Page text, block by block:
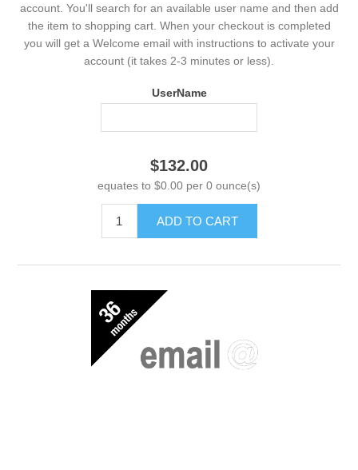
account. You'll search for an available user name and then add
the item to shopping cart. When your checkout is completed
you will get a Welcome email with instructions to activate your
account (it takes 2-3 minutes or less).
UserName
$132.00
equates to $0.00 per 0 ounce(s)
ADD TO CART